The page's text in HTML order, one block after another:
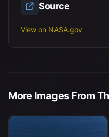
Source
View on NASA.gov
More Images From